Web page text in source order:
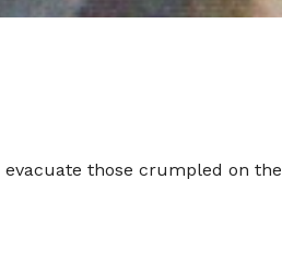
those crumpled on the